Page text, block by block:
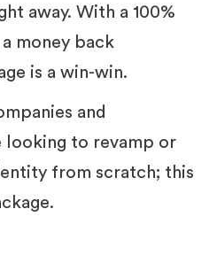
away. With a 100%
money back
is a win-win.
and
looking to revamp or
from scratch; this